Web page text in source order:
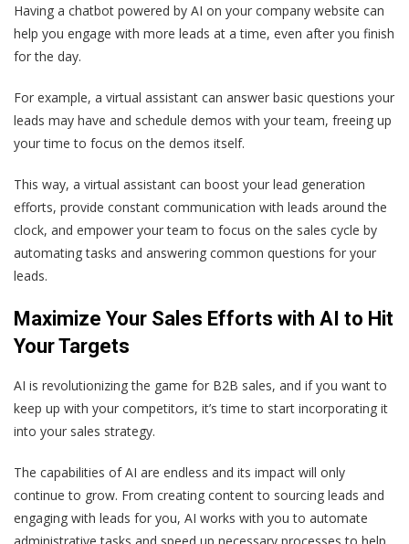
Having a chatbot powered by AI on your company website can
help you engage with more leads at a time, even after you finish
for the day.
For example, a virtual assistant can answer basic questions your
leads may have and schedule demos with your team, freeing up
your time to focus on the demos itself.
This way, a virtual assistant can boost your lead generation
efforts, provide constant communication with leads around the
clock, and empower your team to focus on the sales cycle by
automating tasks and answering common questions for your
leads.
Maximize Your Sales Efforts with AI to Hit
Your Targets
AI is revolutionizing the game for B2B sales, and if you want to
keep up with your competitors, it’s time to start incorporating it
into your sales strategy.
The capabilities of AI are endless and its impact will only
continue to grow. From creating content to sourcing leads and
engaging with leads for you, AI works with you to automate
administrative tasks and speed up necessary processes to help